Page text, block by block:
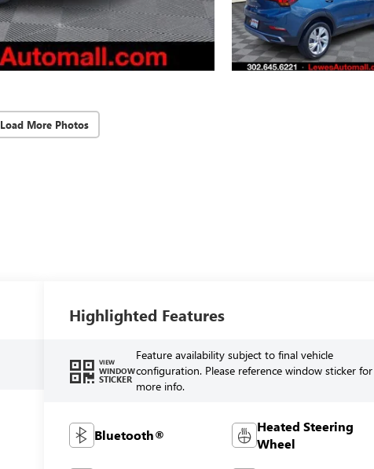
Load More Photos
Highlighted Features
VIEW
WINDOW
STICKER
Feature availability subject to final vehicle
configuration. Please reference window sticker for
more info.
Bluetooth®
Heated Steering
Wheel